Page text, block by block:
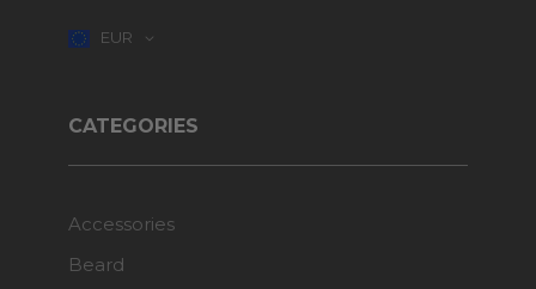
EUR
CATEGORIES
Accessories
Beard